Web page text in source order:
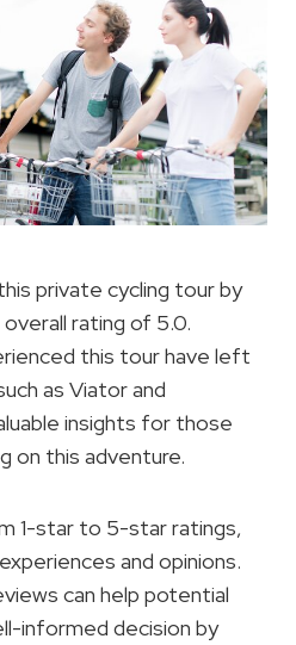
private cycling tour by
rating of 5.0.
this tour have left
as Viator and
insights for those
on this adventure.
1-star to 5-star ratings,
and opinions.
can help potential
informed decision by